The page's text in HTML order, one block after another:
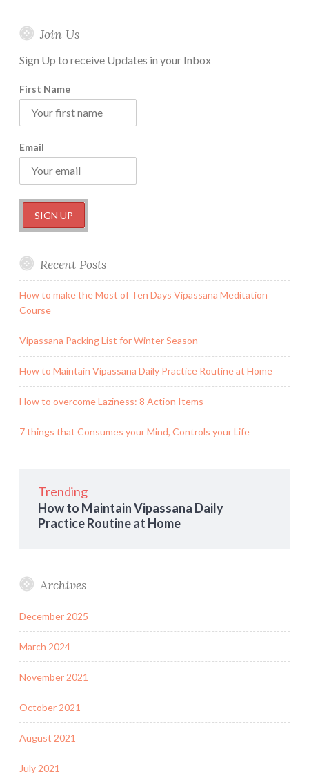
Join Us
Sign Up to receive Updates in your Inbox
First Name
Email
Recent Posts
How to make the Most of Ten Days Vipassana Meditation
Course
Vipassana Packing List for Winter Season
How to Maintain Vipassana Daily Practice Routine at Home
How to overcome Laziness: 8 Action Items
7 things that Consumes your Mind, Controls your Life
Trending
How to Maintain Vipassana Daily
Practice Routine at Home
Archives
December 2025
March 2024
November 2021
October 2021
August 2021
July 2021